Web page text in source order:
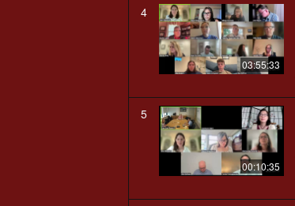
4
03:55:33
5
00:10:35